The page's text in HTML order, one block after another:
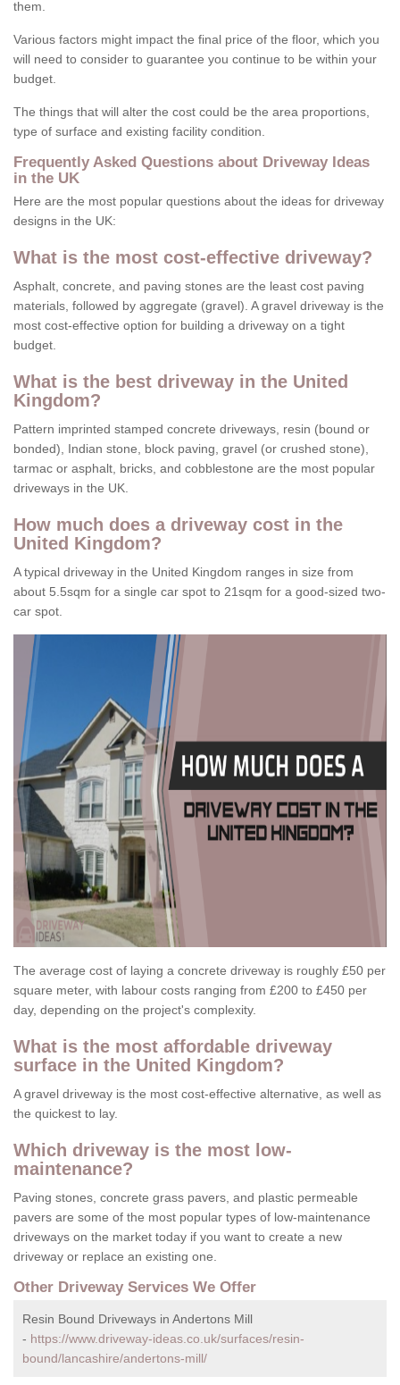
them.
Various factors might impact the final price of the floor, which you
will need to consider to guarantee you continue to be within your
budget.
The things that will alter the cost could be the area proportions,
type of surface and existing facility condition.
Frequently Asked Questions about Driveway Ideas
in the UK
Here are the most popular questions about the ideas for driveway
designs in the UK:
What is the most cost-effective driveway?
Asphalt, concrete, and paving stones are the least cost paving
materials, followed by aggregate (gravel). A gravel driveway is the
most cost-effective option for building a driveway on a tight
budget.
What is the best driveway in the United
Kingdom?
Pattern imprinted stamped concrete driveways, resin (bound or
bonded), Indian stone, block paving, gravel (or crushed stone),
tarmac or asphalt, bricks, and cobblestone are the most popular
driveways in the UK.
How much does a driveway cost in the
United Kingdom?
A typical driveway in the United Kingdom ranges in size from
about 5.5sqm for a single car spot to 21sqm for a good-sized two-
car spot.
The average cost of laying a concrete driveway is roughly £50 per
square meter, with labour costs ranging from £200 to £450 per
day, depending on the project's complexity.
What is the most affordable driveway
surface in the United Kingdom?
A gravel driveway is the most cost-effective alternative, as well as
the quickest to lay.
Which driveway is the most low-
maintenance?
Paving stones, concrete grass pavers, and plastic permeable
pavers are some of the most popular types of low-maintenance
driveways on the market today if you want to create a new
driveway or replace an existing one.
Other Driveway Services We Offer
Resin Bound Driveways in Andertons Mill
- https://www.driveway-ideas.co.uk/surfaces/resin-
bound/lancashire/andertons-mill/